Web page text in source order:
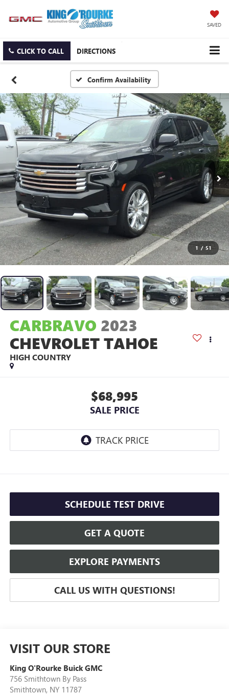
SAVED
CLICK TO CALL DIRECTIONS
Confirm Availability
1 / 51
CARBRAVO 2023
CHEVROLET TAHOE
HIGH COUNTRY
$68,995
SALE PRICE
SCHEDULE TEST DRIVE
GET A QUOTE
EXPLORE PAYMENTS
CALL US WITH QUESTIONS!
VISIT OUR STORE
King O'Rourke Buick GMC
756 Smithtown By Pass
Smithtown, NY 11787